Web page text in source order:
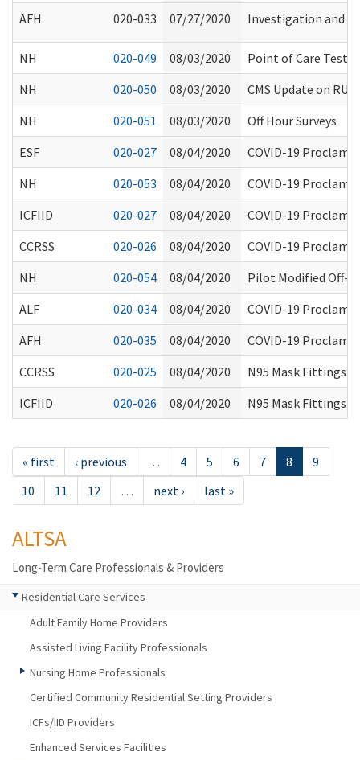
AFH 020-033 07/27/2020 Investigation and
NH 020-049 08/03/2020
Point of Care
NH
020-050 08/03/2020
CMS Update on
NH
020-051 08/03/2020
Off Hour Surveys
ESF
020-027 08/04/2020
COVID-19
NH
020-053 08/04/2020
COVID-19
ICFIID
020-027 08/04/2020
COVID-19
CCRSS
020-026 08/04/2020
COVID-19
NH
020-054 08/04/2020
Pilot Modified Off-
ALF
020-034 08/04/2020
COVID-19
AFH
020-035 08/04/2020
COVID-19
CCRSS
020-025 08/04/2020
N95 Mask Fittings
ICFIID
020-026 08/04/2020 N95 Mask Fittings
« first ‹ previous … 4 5 6 7 8
9
10
11 12 … next › last »
ALTSA
Long-Term Care Professionals & Providers
Residential Care Services
Adult Family Home Providers
Assisted Living Facility Professionals
Nursing Home Professionals
Certified Community Residential Setting Providers
ICFs/IID Providers
Enhanced Services Facilities